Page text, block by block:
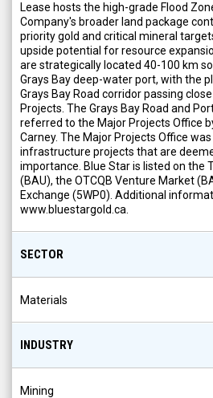
Lease hosts the high-grade Flood
Company's broader land package
priority gold and critical mineral
upside potential for resource
are strategically located 40-100 km
Grays Bay deep-water port, with the
Grays Bay Road corridor passing
Projects. The Grays Bay Road and
referred to the Major Projects Office
Carney. The Major Projects Office
infrastructure projects that are
importance. Blue Star is listed on the
(BAU), the OTCQB Venture Market
Exchange (5WP0). Additional
www.bluestargold.ca.
SECTOR
Materials
INDUSTRY
Mining